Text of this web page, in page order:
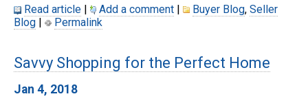
Read article | Add a comment | Buyer Blog, Seller
Blog | Permalink
Savvy Shopping for the Perfect Home
Jan 4, 2018